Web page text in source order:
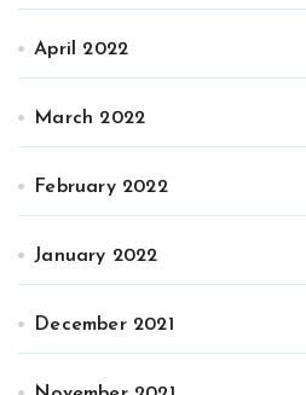
April 2022
March 2022
February 2022
January 2022
December 2021